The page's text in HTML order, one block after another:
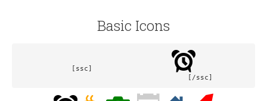
Basic Icons
				[/ssc]